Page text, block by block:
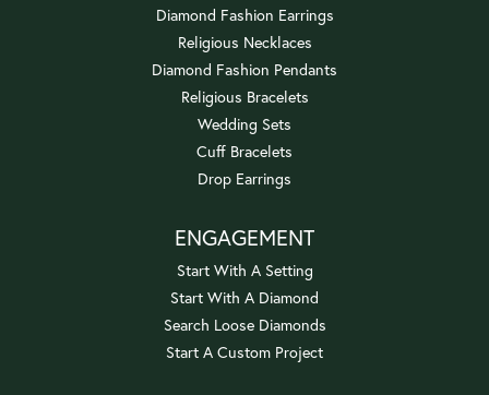
Diamond Fashion Earrings
Religious Necklaces
Diamond Fashion Pendants
Religious Bracelets
Wedding Sets
Cuff Bracelets
Drop Earrings
ENGAGEMENT
Start With A Setting
Start With A Diamond
Search Loose Diamonds
Start A Custom Project